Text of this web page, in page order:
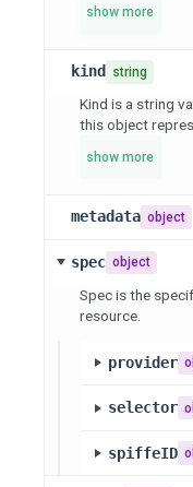
show more
kind string
Kind is a string
this object
show more
metadata object
spec object
Spec is the
resource.
provider
selector
spiffeID